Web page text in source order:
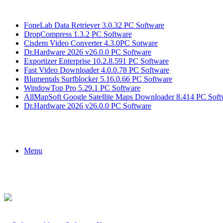
FoneLab Data Retriever 3.0.32 PC Software
DropCompress 1.3.2 PC Software
Cisdem Video Converter 4.3.0PC Sotware
Dr.Hardware 2026 v26.0.0 PC Software
Exportizer Enterprise 10.2.8.591 PC Software
Fast Video Downloader 4.0.0.78 PC Software
Blumentals Surfblocker 5.16.0.66 PC Software
WindowTop Pro 5.29.1 PC Software
AllMapSoft Google Satellite Maps Downloader 8.414 PC
Dr.Hardware 2026 v26.0.0 PC Software
Menu